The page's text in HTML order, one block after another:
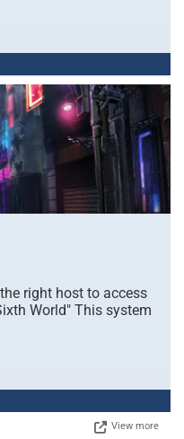
right host to access
World" This system
View more